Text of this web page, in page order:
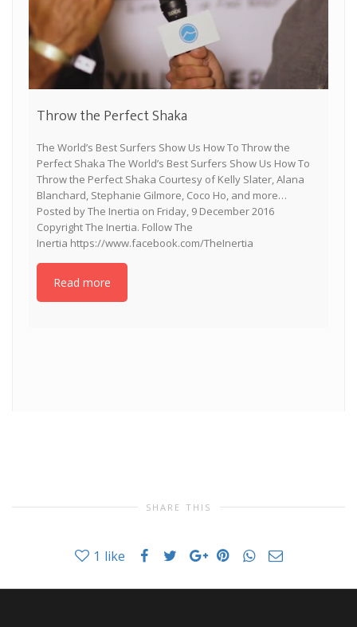
Throw the Perfect Shaka
The World’s Best Surfers Show Us How To Throw the
Perfect Shaka The World’s Best Surfers Show Us How To
Throw the Perfect Shaka Courtesy of Kelly Slater, Alana
Blanchard, Stephanie Gilmore, Coco Ho, and more…
Posted by The Inertia on Friday, 9 December 2016
Copyright The Inertia. Follow The
Inertia https://www.facebook.com/TheInertia
Read more
SHARE THIS
1 like